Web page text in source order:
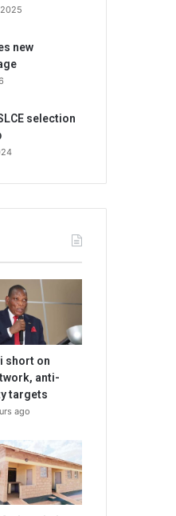
new
selection
short on
anti-
targets
ago